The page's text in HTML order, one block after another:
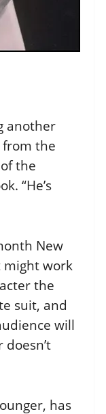
another
the
the
“He’s
New
might work
the
suit, and
will
has